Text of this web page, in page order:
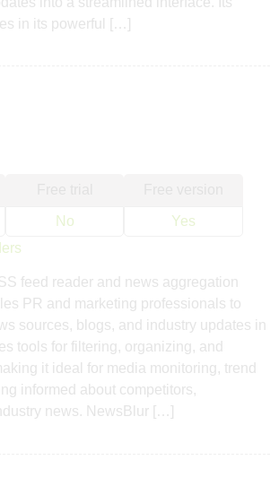
in its powerful […]
No Yes
feed reader and news aggregation
PR and marketing professionals to
sources, blogs, and industry updates in
tools for filtering, organizing, and
it ideal for media monitoring, trend
informed about competitors,
news. NewsBlur […]